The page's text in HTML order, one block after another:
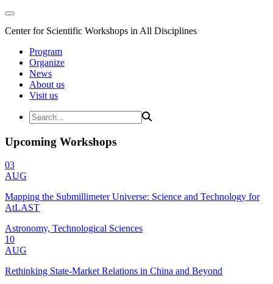
Center for Scientific Workshops in All Disciplines
Program
Organize
News
About us
Visit us
Upcoming Workshops
03
AUG
Mapping the Submillimeter Universe: Science and Technology for
AtLAST
Astronomy, Technological Sciences
10
AUG
Rethinking State-Market Relations in China and Beyond